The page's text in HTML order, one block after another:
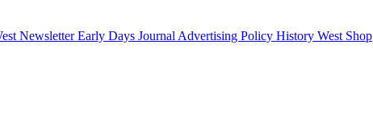
NewsletterEarly Days Journal Advertising Policy History West Shop